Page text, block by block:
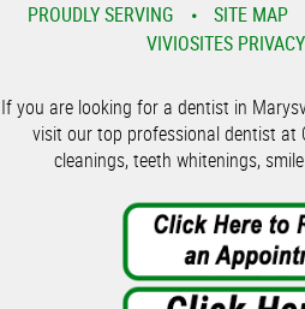
PROUDLY SERVING
SITE MAP
VIVIOSITES
If you are looking for a dentist in
visit our top professional dentist at
cleanings, teeth whitenings,